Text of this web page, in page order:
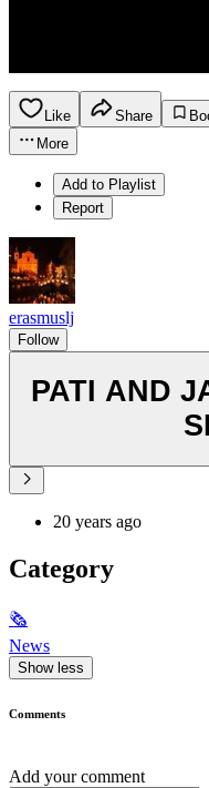
Like Share
More
Add to Playlist
Report
erasmuslj
Follow
PATI AND
20 years ago
Category
🗞
News
Show less
Comments
Add your comment